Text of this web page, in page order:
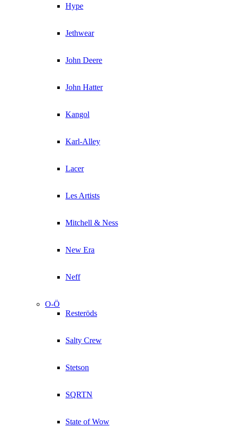
Hype
Jethwear
John Deere
John Hatter
Kangol
Karl-Alley
Lacer
Les Artists
Mitchell & Ness
New Era
Neff
O-Ö
Resteröds
Salty Crew
Stetson
SQRTN
State of Wow